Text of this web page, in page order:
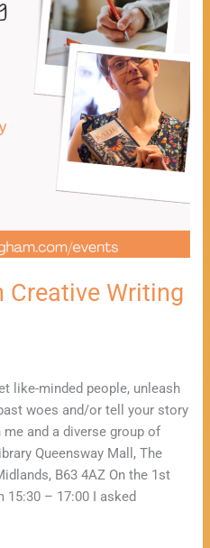
Creative Writing
like-minded people, unleash
woes and/or tell your story
and a diverse group of
Queensway Mall, The
B63 4AZ On the 1st
– 17:00 I asked